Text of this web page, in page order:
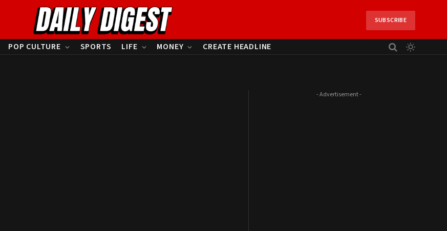
SUBSCRIBE
POP CULTURE SPORTS LIFE MONEY CREATE HEADLINE
- Advertisement -